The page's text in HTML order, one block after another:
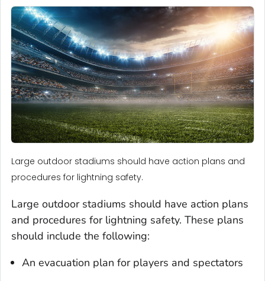
Large outdoor stadiums should have action plans and
procedures for lightning safety.
Large outdoor stadiums should have action plans
and procedures for lightning safety. These plans
should include the following:
An evacuation plan for players and spectators